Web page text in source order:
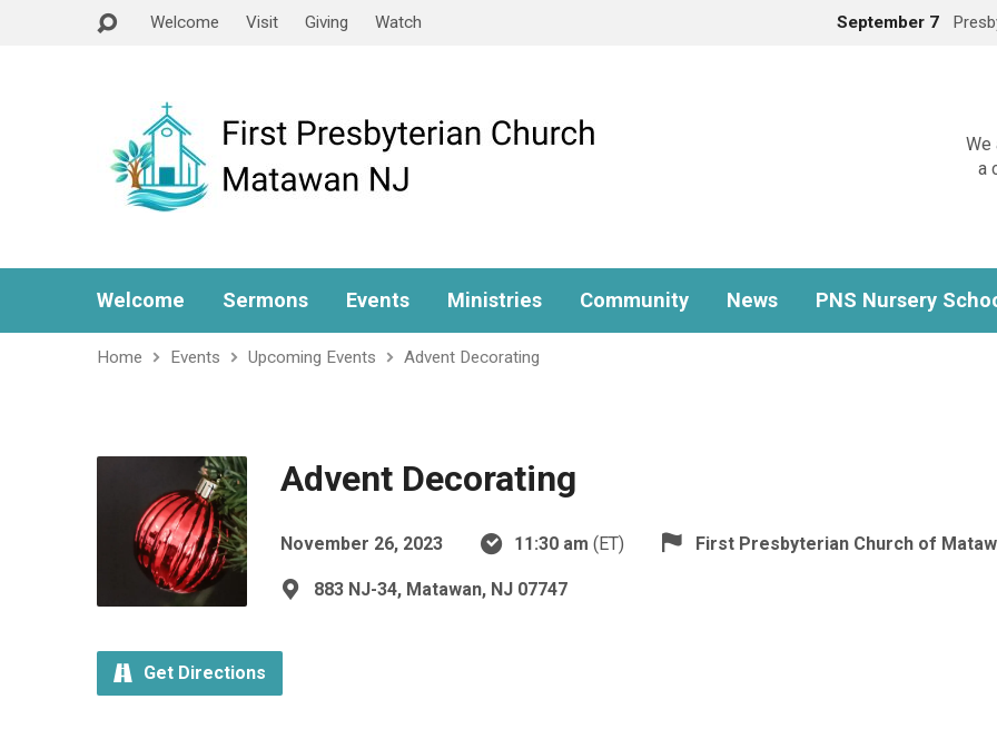
Welcome Visit Giving Watch September 7
We
a
Welcome Sermons Events Ministries Community News PNS Nursery
Home Events Upcoming Events Advent Decorating
Advent Decorating
November 26, 2023 11:30 am (ET) First Presbyterian Church of
883 NJ-34, Matawan, NJ 07747
Get Directions